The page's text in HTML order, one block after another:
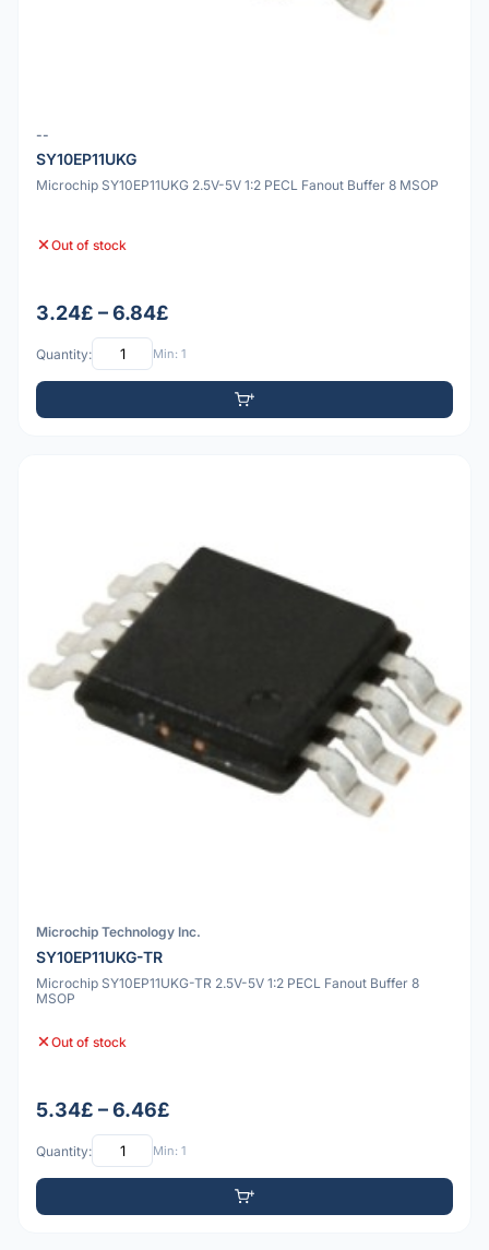
--
SY10EP11UKG
Microchip SY10EP11UKG 2.5V-5V 1:2 PECL Fanout Buffer 8 MSOP
Out of stock
3.24£ – 6.84£
Quantity: Min: 1
Microchip Technology Inc.
SY10EP11UKG-TR
Microchip SY10EP11UKG-TR 2.5V-5V 1:2 PECL Fanout Buffer 8
MSOP
Out of stock
5.34£ – 6.46£
Quantity: Min: 1